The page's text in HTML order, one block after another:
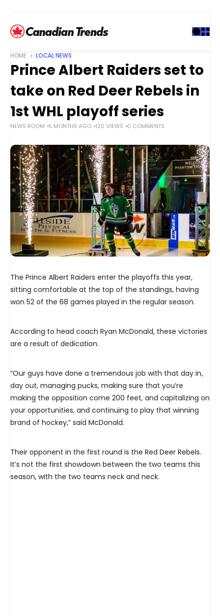
HOME LOCAL NEWS
Prince Albert Raiders set to
take on Red Deer Rebels in
1st WHL playoff series
NEWS ROOM 5 MONTHS AGO 120 VIEWS 0 COMMENTS
The Prince Albert Raiders enter the playoffs this year,
sitting comfortable at the top of the standings, having
won 52 of the 68 games played in the regular season.
According to head coach Ryan McDonald, these victories
are a result of dedication.
“Our guys have done a tremendous job with that day in,
day out, managing pucks, making sure that you’re
making the opposition come 200 feet, and capitalizing on
your opportunities, and continuing to play that winning
brand of hockey,” said McDonald.
Their opponent in the first round is the Red Deer Rebels.
It’s not the first showdown between the two teams this
season, with the two teams neck and neck.